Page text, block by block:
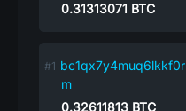
0.31313071 BTC
m
0.32611813 BTC